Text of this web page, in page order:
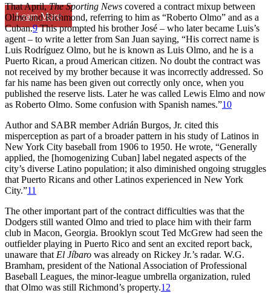
Learn More
That April,The Sporting News covered a contract mixup between
Olmo and Richmond, referring to him as “Roberto Olmo” and as a
Cuban.9This prompted his brother José – who later became Luis’s
agent – to write a letter from San Juan saying, “His correct name is
Luis Rodríguez Olmo, but he is known as Luis Olmo, and he is a
Puerto Rican, a proud American citizen. No doubt the contract was
not received by my brother because it was incorrectly addressed. So
far his name has been given out correctly only once, when you
published the reserve lists. Later he was called Lewis Elmo and now
as Roberto Olmo. Some confusion with Spanish names.”10
Author and SABR member Adrián Burgos, Jr. cited this
misperception as part of a broader pattern in his study of Latinos in
New York City baseball from 1906 to 1950. He wrote, “Generally
applied, the [homogenizing Cuban] label negated aspects of the
city’s diverse Latino population; it also diminished ongoing struggles
that Puerto Ricans and other Latinos experienced in New York
City.”11
The other important part of the contract difficulties was that the
Dodgers still wanted Olmo and tried to place him with their farm
club in Macon, Georgia. Brooklyn scout Ted McGrew had seen the
outfielder playing in Puerto Rico and sent an excited report back,
unaware that El Jíbaro was already on Rickey Jr.’s radar. W.G.
Bramham, president of the National Association of Professional
Baseball Leagues, the minor-league umbrella organization, ruled
that Olmo was still Richmond’s property.12